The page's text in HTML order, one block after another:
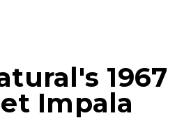
1967
Impala